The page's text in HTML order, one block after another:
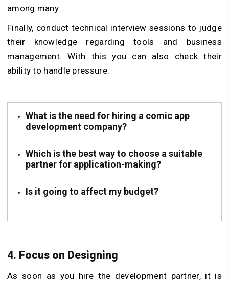
among many.
Finally, conduct technical interview sessions to judge
their knowledge regarding tools and business
management. With this you can also check their
ability to handle pressure.
What is the need for hiring a comic app
development company?
Which is the best way to choose a suitable
partner for application-making?
Is it going to affect my budget?
4. Focus on Designing
As soon as you hire the development partner, it is